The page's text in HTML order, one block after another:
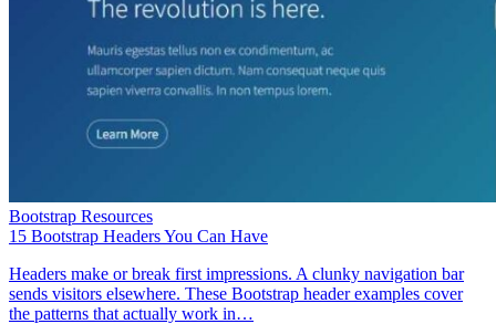
Bootstrap Resources
15 Bootstrap Headers You Can Have
Headers make or break first impressions. A clunky navigation bar
sends visitors elsewhere. These Bootstrap header examples cover
the patterns that actually work in…